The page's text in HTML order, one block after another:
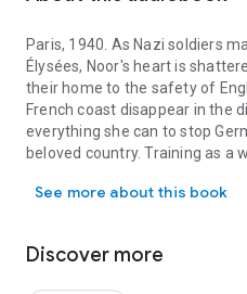
Paris, 1940. As Nazi soldiers
Élysées, Noor's heart is
their home to the safety of
French coast disappear in the
everything she can to stop
beloved country. Training as a
undercover work in her
treacherous streets of Paris
See more about this book
Discover more